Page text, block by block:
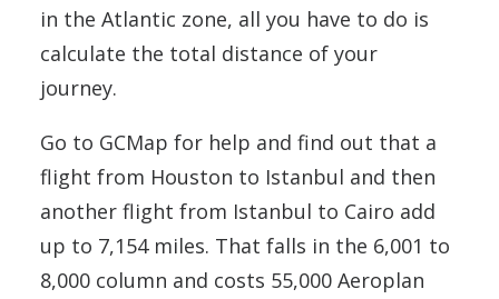
in the Atlantic zone, all you have to do is
calculate the total distance of your
journey.
Go to GCMap for help and find out that a
flight from Houston to Istanbul and then
another flight from Istanbul to Cairo add
up to 7,154 miles. That falls in the 6,001 to
8,000 column and costs 55,000 Aeroplan